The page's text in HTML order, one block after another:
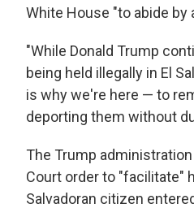
White House "to abide by
"While Donald Trump
being held illegally in El
is why we're here — to
deporting them without
The Trump
Court order to "facilitate"
Salvadoran citizen